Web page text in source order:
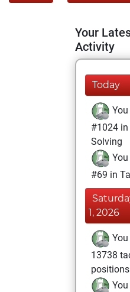
Your
Activity
Today
#1024
Solving
#69 in
1, 2026
13738
positions